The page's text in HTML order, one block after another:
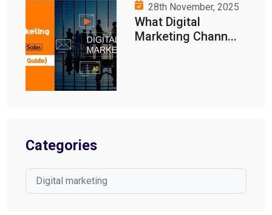
28th November, 2025
What Digital
Marketing Chann...
Categories
Digital marketing